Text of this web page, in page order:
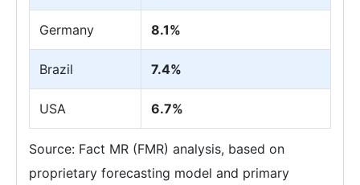
Germany 8.1%
Brazil 7.4%
USA 6.7%
Source: Fact MR (FMR) analysis, based on
proprietary forecasting model and primary